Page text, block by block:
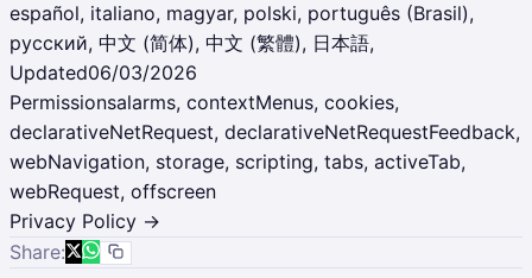
español, italiano, magyar, polski, português (Brasil),
русский, 中文 (简体), 中文 (繁體), 日本語,
Updated06/03/2026
Permissionsalarms, contextMenus, cookies,
declarativeNetRequest, declarativeNetRequestFeedback,
webNavigation, storage, scripting, tabs, activeTab,
webRequest, offscreen
Privacy Policy →
Share: